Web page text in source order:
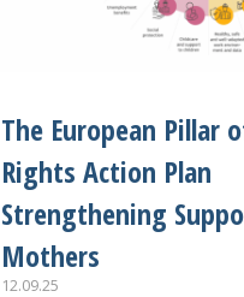
The European Pillar
Rights Action Plan
Strengthening
Mothers
12.09.25